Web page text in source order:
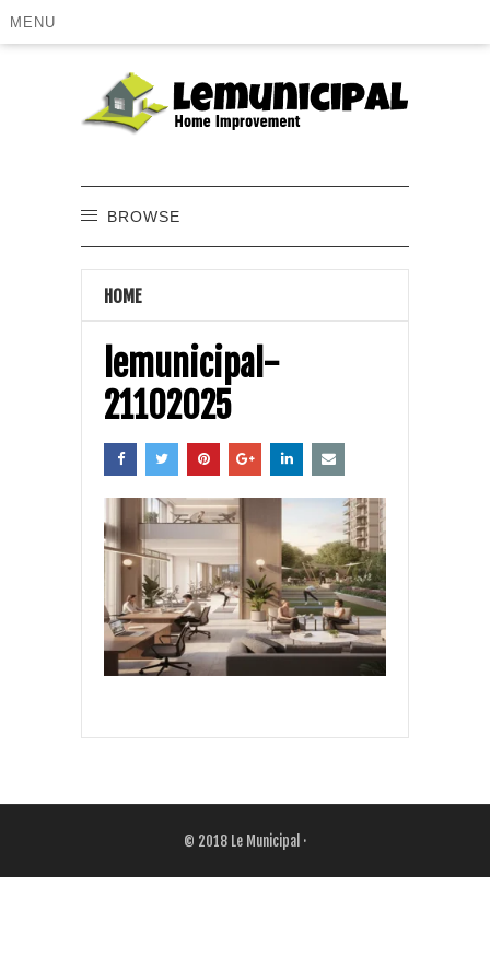
MENU
BROWSE
HOME
lemunicipal-
21102025
© 2018 Le Municipal ·